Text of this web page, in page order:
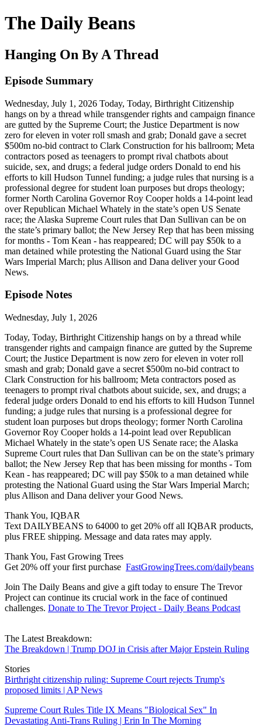
The Daily Beans
Hanging On By A Thread
Episode Summary
Wednesday, July 1, 2026 Today, Today, Birthright Citizenship
hangs on by a thread while transgender rights and campaign finance
are gutted by the Supreme Court; the Justice Department is now
zero for eleven in voter roll smash and grab; Donald gave a secret
$500m no-bid contract to Clark Construction for his ballroom; Meta
contractors posed as teenagers to prompt rival chatbots about
suicide, sex, and drugs; a federal judge orders Donald to end his
efforts to kill Hudson Tunnel funding; a judge rules that nursing is a
professional degree for student loan purposes but drops theology;
former North Carolina Governor Roy Cooper holds a 14-point lead
over Republican Michael Whately in the state’s open US Senate
race; the Alaska Supreme Court rules that Dan Sullivan can be on
the state’s primary ballot; the New Jersey Rep that has been missing
for months - Tom Kean - has reappeared; DC will pay $50k to a
man detained while protesting the National Guard using the Star
Wars Imperial March; plus Allison and Dana deliver your Good
News.
Episode Notes
Wednesday, July 1, 2026
Today, Today, Birthright Citizenship hangs on by a thread while
transgender rights and campaign finance are gutted by the Supreme
Court; the Justice Department is now zero for eleven in voter roll
smash and grab; Donald gave a secret $500m no-bid contract to
Clark Construction for his ballroom; Meta contractors posed as
teenagers to prompt rival chatbots about suicide, sex, and drugs; a
federal judge orders Donald to end his efforts to kill Hudson Tunnel
funding; a judge rules that nursing is a professional degree for
student loan purposes but drops theology; former North Carolina
Governor Roy Cooper holds a 14-point lead over Republican
Michael Whately in the state’s open US Senate race; the Alaska
Supreme Court rules that Dan Sullivan can be on the state’s primary
ballot; the New Jersey Rep that has been missing for months - Tom
Kean - has reappeared; DC will pay $50k to a man detained while
protesting the National Guard using the Star Wars Imperial March;
plus Allison and Dana deliver your Good News.
Thank You, IQBAR
Text DAILYBEANS to 64000 to get 20% off all IQBAR products,
plus FREE shipping. Message and data rates may apply.
Thank You, Fast Growing Trees
Get 20% off your first purchase FastGrowingTrees.com/dailybeans
Join The Daily Beans and give a gift today to ensure The Trevor
Project can continue its crucial work in the face of continued
challenges. Donate to The Trevor Project - Daily Beans Podcast
The Latest Breakdown:
The Breakdown | Trump DOJ in Crisis after Major Epstein Ruling
Stories
Birthright citizenship ruling: Supreme Court rejects Trump's
proposed limits | AP News
Supreme Court Rules Title IX Means "Biological Sex" In
Devastating Anti-Trans Ruling | Erin In The Morning